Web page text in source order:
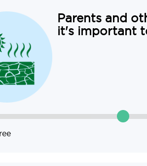
Parents and
it's important